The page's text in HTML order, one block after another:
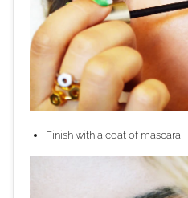
Finish with a coat of mascara!